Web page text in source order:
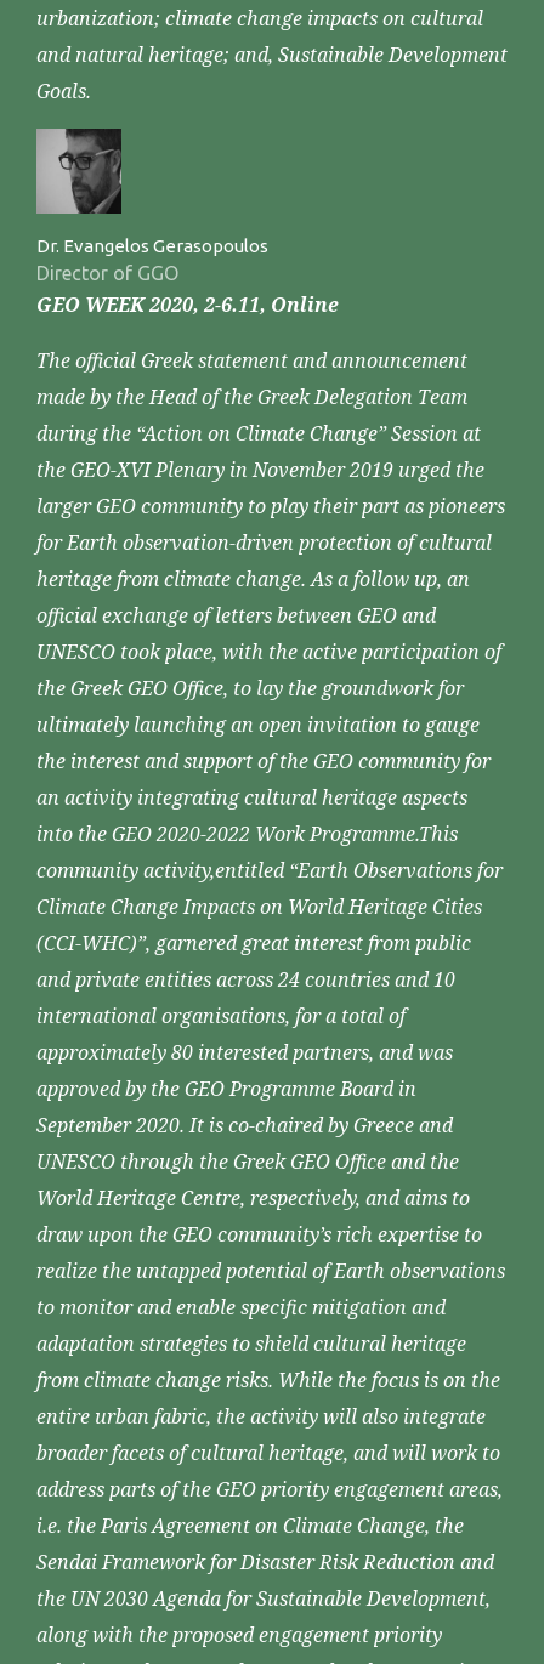
urbanization; climate change impacts on cultural
and natural heritage; and, Sustainable Development
Goals.
Dr. Evangelos Gerasopoulos
Director of GGO
GEO WEEK 2020, 2-6.11, Online
The official Greek statement and announcement
made by the Head of the Greek Delegation Team
during the “Action on Climate Change” Session at
the GEO-XVI Plenary in November 2019 urged the
larger GEO community to play their part as pioneers
for Earth observation-driven protection of cultural
heritage from climate change. As a follow up, an
official exchange of letters between GEO and
UNESCO took place, with the active participation of
the Greek GEO Office, to lay the groundwork for
ultimately launching an open invitation to gauge
the interest and support of the GEO community for
an activity integrating cultural heritage aspects
into the GEO 2020-2022 Work Programme.This
community activity,entitled “Earth Observations for
Climate Change Impacts on World Heritage Cities
(CCI-WHC)”, garnered great interest from public
and private entities across 24 countries and 10
international organisations, for a total of
approximately 80 interested partners, and was
approved by the GEO Programme Board in
September 2020. It is co-chaired by Greece and
UNESCO through the Greek GEO Office and the
World Heritage Centre, respectively, and aims to
draw upon the GEO community’s rich expertise to
realize the untapped potential of Earth observations
to monitor and enable specific mitigation and
adaptation strategies to shield cultural heritage
from climate change risks. While the focus is on the
entire urban fabric, the activity will also integrate
broader facets of cultural heritage, and will work to
address parts of the GEO priority engagement areas,
i.e. the Paris Agreement on Climate Change, the
Sendai Framework for Disaster Risk Reduction and
the UN 2030 Agenda for Sustainable Development,
along with the proposed engagement priority